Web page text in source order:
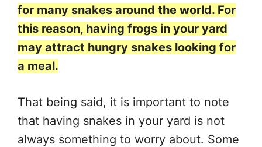
for many snakes around the world. For
this reason, having frogs in your yard
may attract hungry snakes looking for
a meal.
That being said, it is important to note
that having snakes in your yard is not
always something to worry about. Some